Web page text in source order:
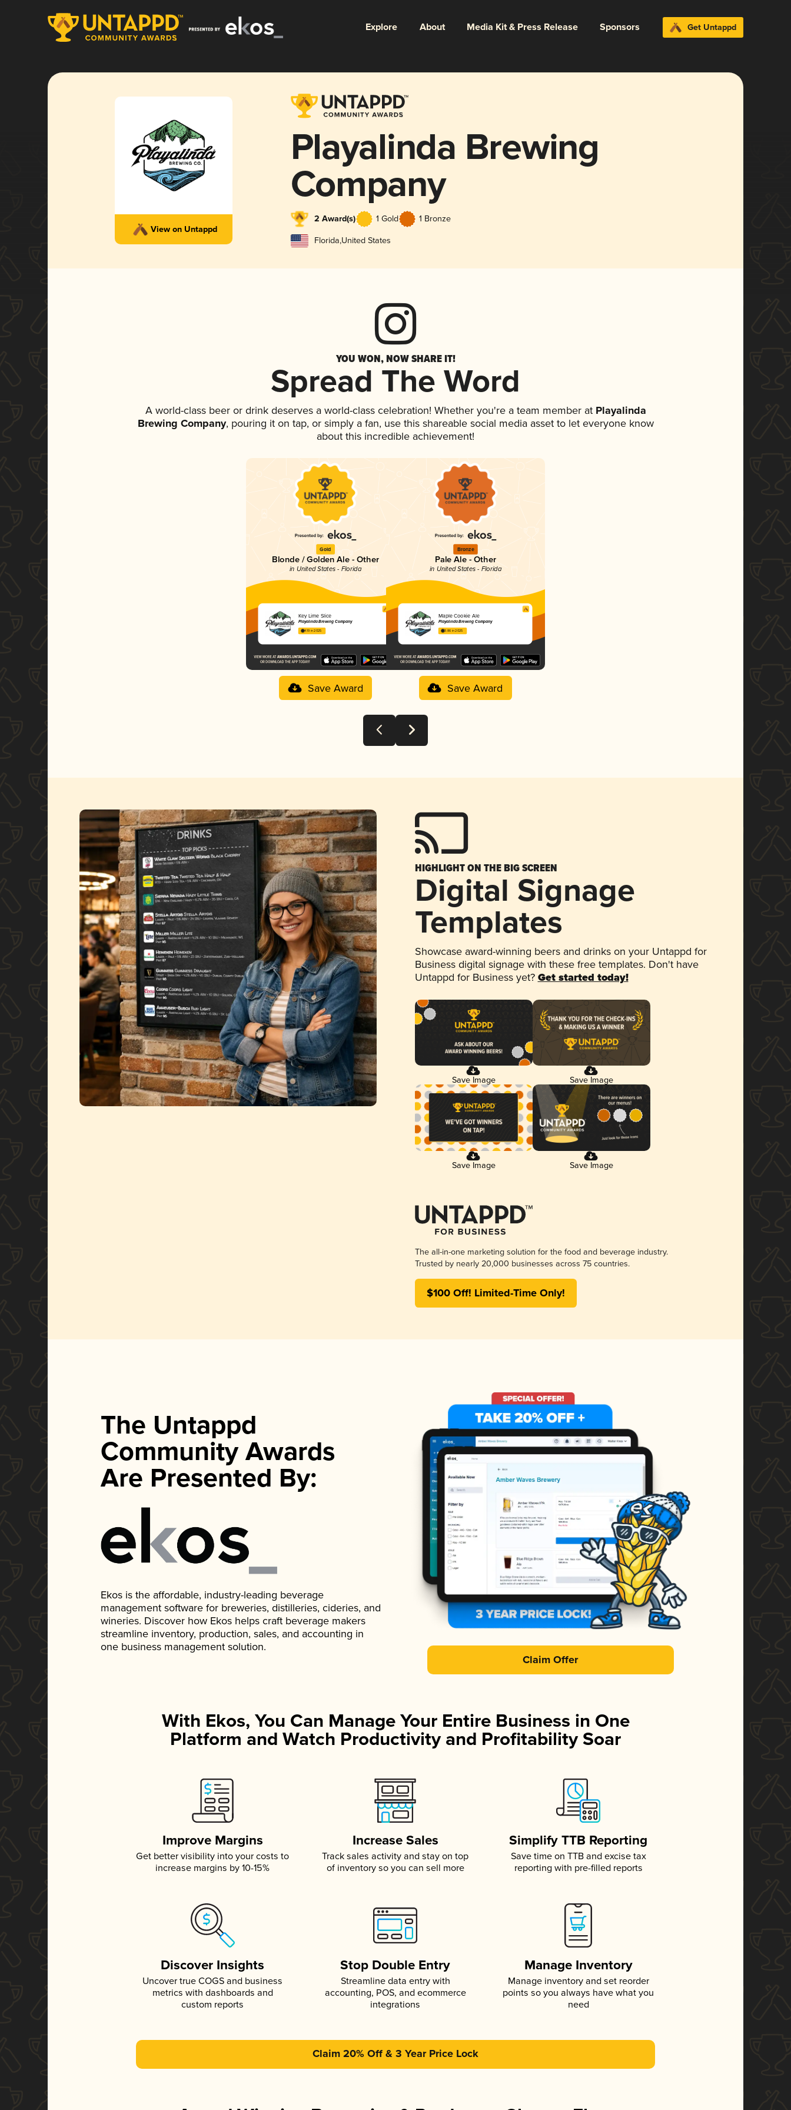
Explore About Media Kit & Press Release Sponsors Get Untappd
View on Untappd
Playalinda Brewing
Company
2 Award(s) 1 Gold 1 Bronze
Florida,United States
YOU WON, NOW SHARE IT!
Spread The Word
A world-class beer or drink deserves a world-class celebration! Whether you're a team member atPlayalinda
Brewing Company, pouring it on tap, or simply a fan, use this shareable social media asset to let everyone know
about this incredible achievement!
Gold
Blonde / Golden Ale - Other
in United States - Florida
Key Lime Slice
Playalinda Brewing Company
4.19 in 2025
Save Award
Bronze
Pale Ale - Other
in United States - Florida
Maple Cookie Ale
Playalinda Brewing Company
3.86 in 2025
Save Award
HIGHLIGHT ON THE BIG SCREEN
Digital Signage
Templates
Showcase award-winning beers and drinks on your Untappd for
Business digital signage with these free templates. Don't have
Untappd for Business yet? Get started today!
Save Image Save Image
Save Image Save Image
The all-in-one marketing solution for the food and beverage industry.
Trusted by nearly 20,000 businesses across 75 countries.
$100 Off! Limited-Time Only!
The Untappd
Community Awards
Are Presented By:
Ekos is the affordable, industry-leading beverage
management software for breweries, distilleries, cideries, and
wineries. Discover how Ekos helps craft beverage makers
streamline inventory, production, sales, and accounting in
one business management solution.
Claim Offer
With Ekos, You Can Manage Your Entire Business in One
Platform and Watch Productivity and Profitability Soar
Improve Margins
Get better visibility into your costs to
increase margins by 10-15%
Increase Sales
Track sales activity and stay on top
of inventory so you can sell more
Simplify TTB Reporting
Save time on TTB and excise tax
reporting with pre-filled reports
Discover Insights
Uncover true COGS and business
metrics with dashboards and
custom reports
Stop Double Entry
Streamline data entry with
accounting, POS, and ecommerce
integrations
Manage Inventory
Manage inventory and set reorder
points so you always have what you
need
Claim 20% Off & 3 Year Price Lock